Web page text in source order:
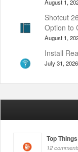
August 1,
Shotcut
Option to
August 1,
Install
July 31, 2026
Top
12